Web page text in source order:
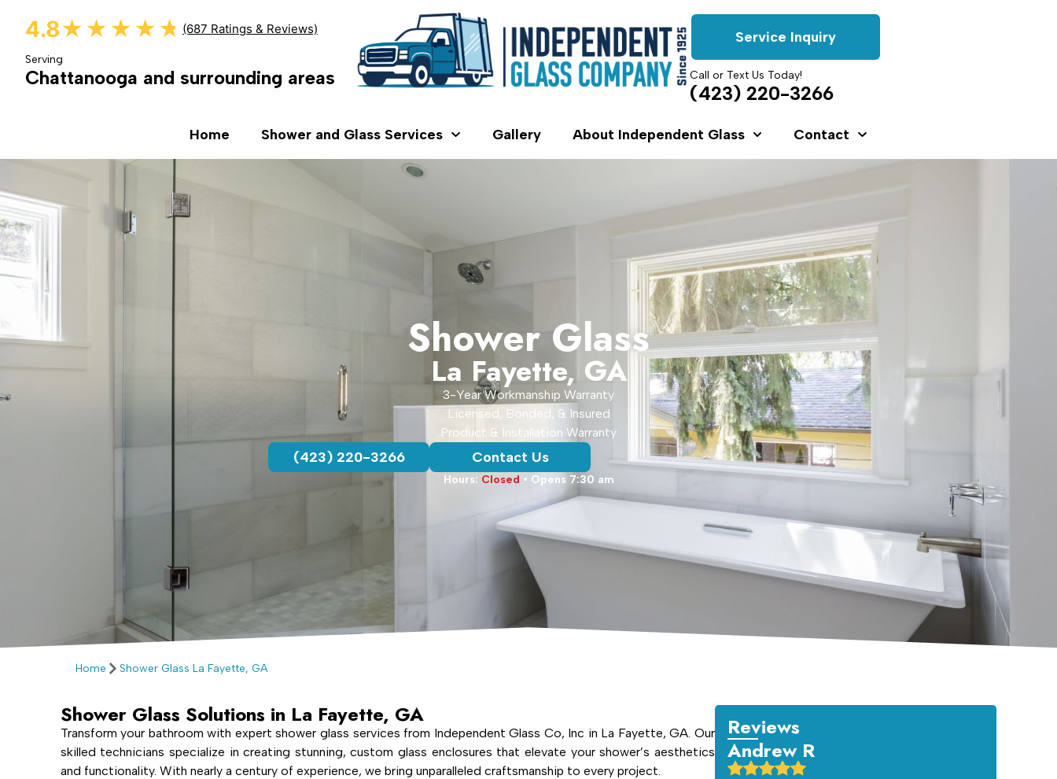
4.8★★★★★
★★★★★ (687 Ratings & Reviews)
Serving
Chattanooga and surrounding areas
Service Inquiry
Call or Text Us Today!
(423) 220-3266
Home Shower and Glass Services Gallery About Independent Glass Contact
Shower Glass
La Fayette, GA
3-Year Workmanship Warranty
Licensed, Bonded, & Insured
Product & Installation Warranty
(423) 220-3266 Contact Us
Hours: Closed • Opens 7:30 am
Home Shower Glass La Fayette, GA
Shower Glass Solutions in La Fayette, GA
Transform your bathroom with expert shower glass services from Independent Glass Co, Inc in La Fayette, GA. Our
skilled technicians specialize in creating stunning, custom glass enclosures that elevate your shower’s aesthetics
and functionality. With nearly a century of experience, we bring unparalleled craftsmanship to every project.
Reviews
Andrew R